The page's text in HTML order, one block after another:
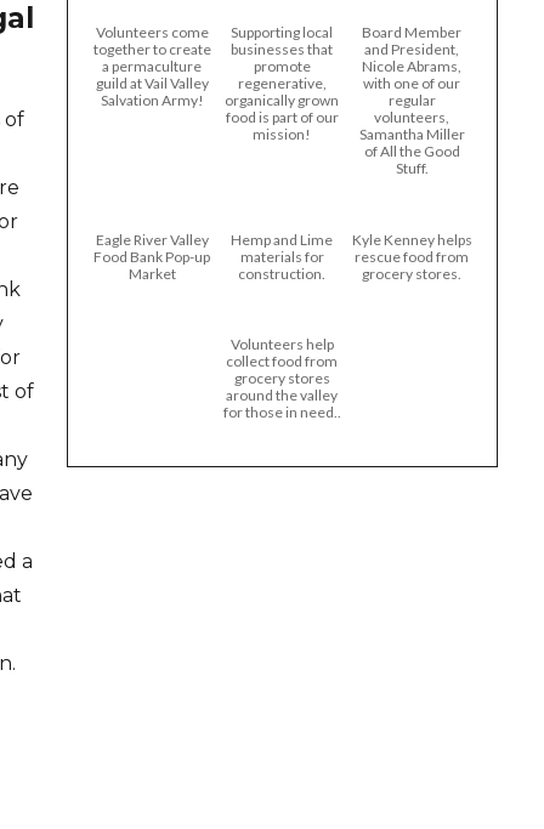
of
of
a
Volunteers come
together to create
a permaculture
guild at Vail Valley
Salvation Army!
Supporting local
businesses that
promote
regenerative,
organically grown
food is part of our
mission!
Board Member
and President,
Nicole Abrams,
with one of our
regular
volunteers,
Samantha Miller
of All the Good
Stuff.
Eagle River Valley
Food Bank Pop-up
Market
Hemp and Lime
materials for
construction.
Kyle Kenney helps
rescue food from
grocery stores.
Volunteers help
collect food from
grocery stores
around the valley
for those in need..